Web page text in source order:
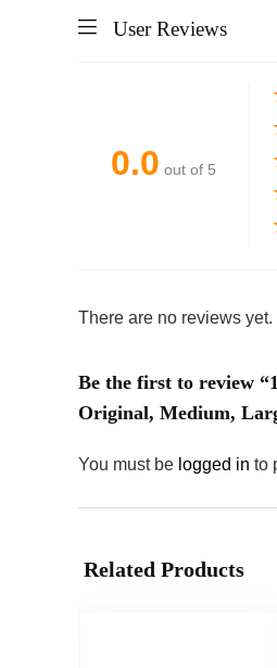
User Reviews
0.0 out of 5
There are no reviews yet.
Be the first to review
Original, Medium,
You must be logged in to
Related Products